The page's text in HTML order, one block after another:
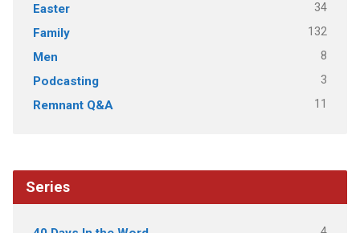
Easter 34
Family 132
Men 8
Podcasting 3
Remnant Q&A 11
Series